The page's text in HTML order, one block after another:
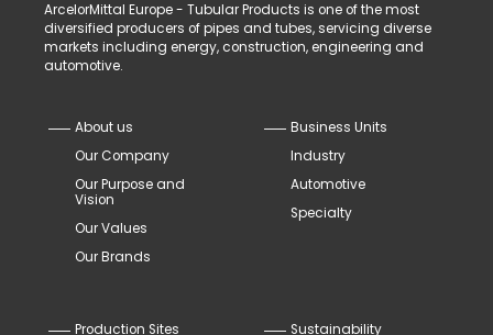
ArcelorMittal Europe - Tubular Products is one of the most
diversified producers of pipes and tubes, servicing diverse
markets including energy, construction, engineering and
automotive.
About us
Our Company
Our Purpose and
Vision
Our Values
Our Brands
Business Units
Industry
Automotive
Specialty
Production Sites
Sustainability